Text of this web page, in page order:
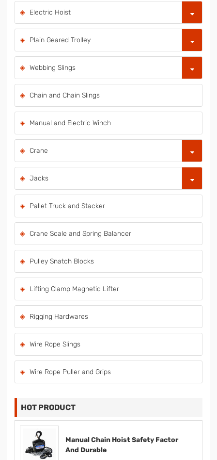
Electric Hoist
Plain Geared Trolley
Webbing Slings
Chain and Chain Slings
Manual and Electric Winch
Crane
Jacks
Pallet Truck and Stacker
Crane Scale and Spring Balancer
Pulley Snatch Blocks
Lifting Clamp Magnetic Lifter
Rigging Hardwares
Wire Rope Slings
Wire Rope Puller and Grips
HOT PRODUCT
Manual Chain Hoist Safety Factor
And Durable